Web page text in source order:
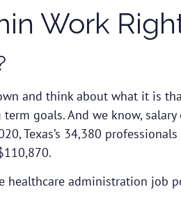
Work
and think about what it is
goals. And we know,
Texas’s 34,380
healthcare administration job